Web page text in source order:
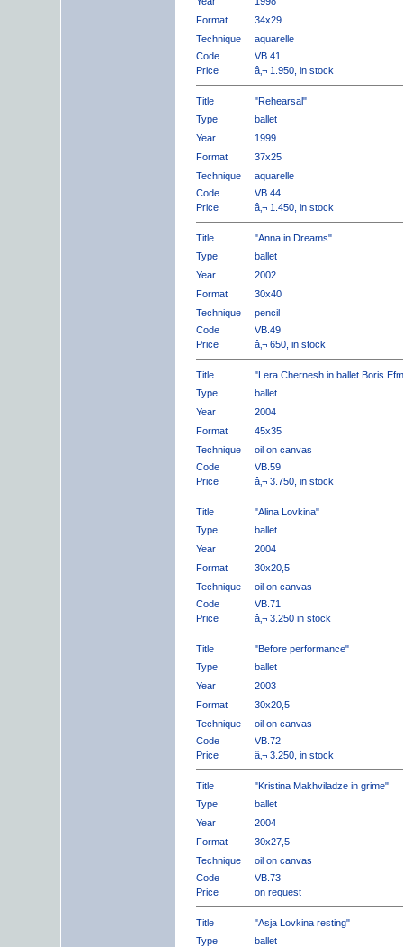
Format
34x29
Technique
aquarelle
Code
VB.41
Price
â‚¬ 1.950, in stock
Title
"Rehearsal"
Type
ballet
Year
1999
Format
37x25
Technique
aquarelle
Code
VB.44
Price
â‚¬ 1.450, in stock
Title
"Anna in Dreams"
Type
ballet
Year
2002
Format
30x40
Technique
pencil
Code
VB.49
Price
â‚¬ 650, in stock
Title
"Lera Chernesh in ballet Boris
Type
ballet
Year
2004
Format
45x35
Technique
oil on canvas
Code
VB.59
Price
â‚¬ 3.750, in stock
Title
"Alina Lovkina"
Type
ballet
Year
2004
Format
30x20,5
Technique
oil on canvas
Code
VB.71
Price
â‚¬ 3.250 in stock
Title
"Before performance"
Type
ballet
Year
2003
Format
30x20,5
Technique
oil on canvas
Code
VB.72
Price
â‚¬ 3.250, in stock
Title
"Kristina Makhviladze in grime"
Type
ballet
Year
2004
Format
30x27,5
Technique
oil on canvas
Code
VB.73
Price
on request
Title
"Asja Lovkina resting"
Type
ballet